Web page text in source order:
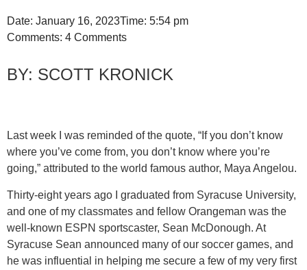
Date: January 16, 2023Time: 5:54 pm
Comments: 4 Comments
SCOTT KRONICK
Last week I was reminded of the quote, “If you don’t know
where you’ve come from, you don’t know where you’re
going,” attributed to the world famous author, Maya Angelou.
Thirty-eight years ago I graduated from Syracuse University,
and one of my classmates and fellow Orangeman was the
well-known ESPN sportscaster, Sean McDonough. At
Syracuse Sean announced many of our soccer games, and
he was influential in helping me secure a few of my very first